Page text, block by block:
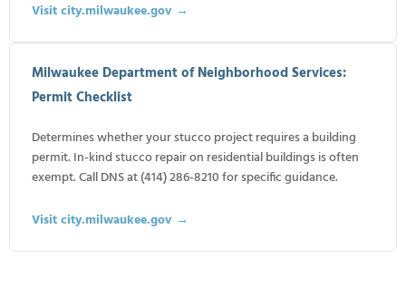
Visit city.milwaukee.gov →
Milwaukee Department of Neighborhood Services:
Permit Checklist
Determines whether your stucco project requires a building
permit. In-kind stucco repair on residential buildings is often
exempt. Call DNS at (414) 286-8210 for specific guidance.
Visit city.milwaukee.gov →